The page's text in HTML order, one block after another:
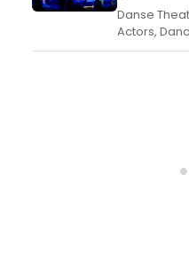
Danse
Actors,
Martial